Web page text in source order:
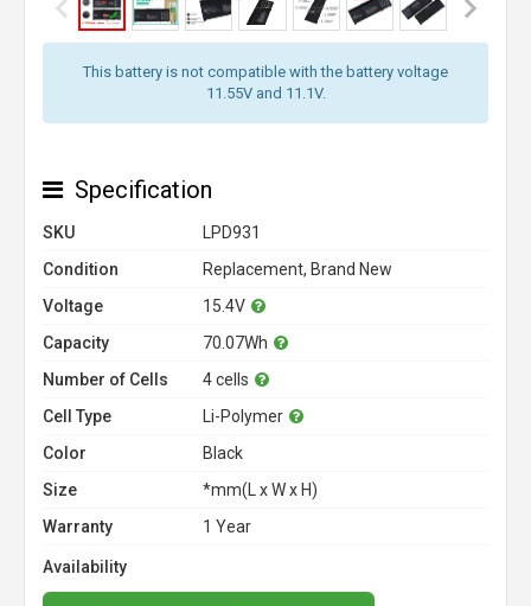
This battery is not compatible with the battery voltage
11.55V and 11.1V.
Specification
SKU
LPD931
Condition
Replacement, Brand New
Voltage
15.4V
Capacity
70.07Wh
Number of Cells
4 cells
Cell Type
Li-Polymer
Color
Black
Size
*mm(L x W x H)
Warranty
1 Year
Availability